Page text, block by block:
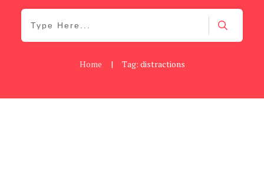
Home | Tag: distractions